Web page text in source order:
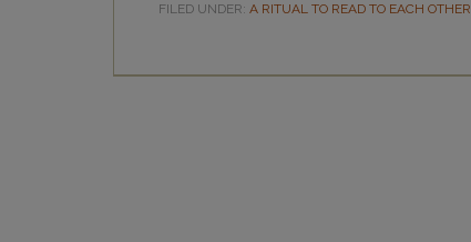
FILED UNDER: A RITUAL TO READ TO EACH OTHER